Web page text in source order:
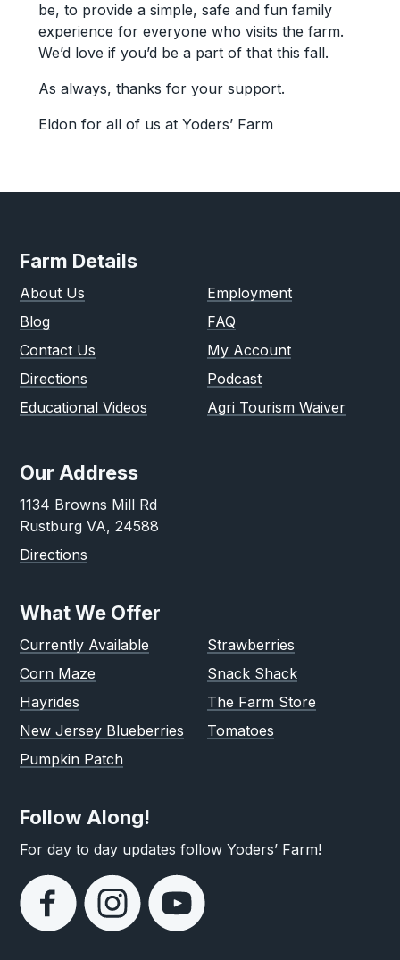
be, to provide a simple, safe and fun family
experience for everyone who visits the farm.
We’d love if you’d be a part of that this fall.
As always, thanks for your support.
Eldon for all of us at Yoders’ Farm
Farm Details
About Us
Blog
Contact Us
Directions
Educational Videos
Employment
FAQ
My Account
Podcast
Agri Tourism Waiver
Our Address
1134 Browns Mill Rd
Rustburg VA, 24588
Directions
What We Offer
Currently Available
Corn Maze
Hayrides
New Jersey Blueberries
Pumpkin Patch
Strawberries
Snack Shack
The Farm Store
Tomatoes
Follow Along!
For day to day updates follow Yoders’ Farm!